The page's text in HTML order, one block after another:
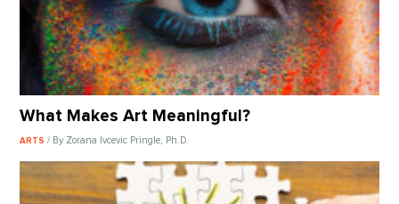
What Makes Art Meaningful?
ARTS/ By Zorana Ivcevic Pringle, Ph.D.